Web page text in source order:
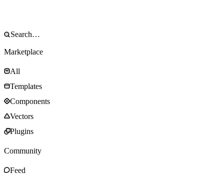
Marketplace
All
Templates
Components
Vectors
Plugins
Community
Feed